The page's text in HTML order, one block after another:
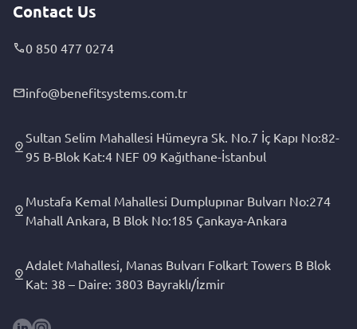
Contact Us
0 850 477 0274
info@benefitsystems.com.tr
Sultan Selim Mahallesi Hümeyra Sk. No.7 İç Kapı No:82-
95 B-Blok Kat:4 NEF 09 Kağıthane-İstanbul
Mustafa Kemal Mahallesi Dumplupınar Bulvarı No:274
Mahall Ankara, B Blok No:185 Çankaya-Ankara
Adalet Mahallesi, Manas Bulvarı Folkart Towers B Blok
Kat: 38 – Daire: 3803 Bayraklı/İzmir